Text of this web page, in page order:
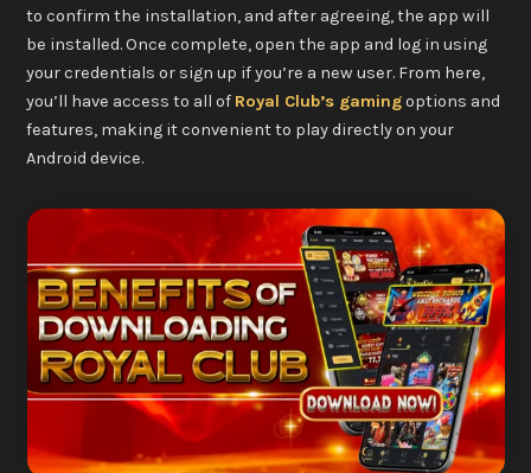
to confirm the installation, and after agreeing, the app will
be installed. Once complete, open the app and log in using
your credentials or sign up if you’re a new user. From here,
you’ll have access to all of Royal Club’s gamingoptions and
features, making it convenient to play directly on your
Android device.